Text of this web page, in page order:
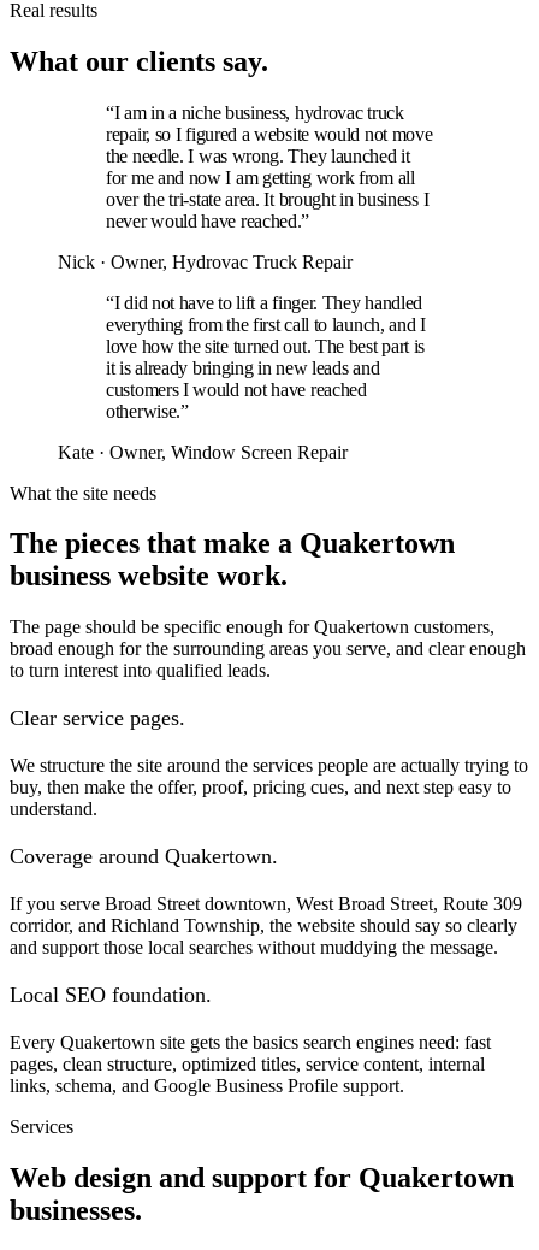
Real results
What our clients say.
“I am in a niche business, hydrovac truck
repair, so I figured a website would not move
the needle. I was wrong. They launched it
for me and now I am getting work from all
over the tri-state area. It brought in business I
never would have reached.”
Nick · Owner, Hydrovac Truck Repair
“I did not have to lift a finger. They handled
everything from the first call to launch, and I
love how the site turned out. The best part is
it is already bringing in new leads and
customers I would not have reached
otherwise.”
Kate · Owner, Window Screen Repair
What the site needs
The pieces that make a Quakertown
business website work.
The page should be specific enough for Quakertown customers,
broad enough for the surrounding areas you serve, and clear enough
to turn interest into qualified leads.
Clear service pages.
We structure the site around the services people are actually trying to
buy, then make the offer, proof, pricing cues, and next step easy to
understand.
Coverage around Quakertown.
If you serve Broad Street downtown, West Broad Street, Route 309
corridor, and Richland Township, the website should say so clearly
and support those local searches without muddying the message.
Local SEO foundation.
Every Quakertown site gets the basics search engines need: fast
pages, clean structure, optimized titles, service content, internal
links, schema, and Google Business Profile support.
Services
Web design and support for Quakertown
businesses.